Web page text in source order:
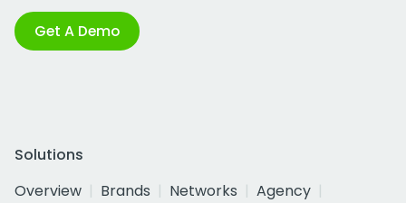
Get A Demo
Solutions
Overview
Brands Networks
Agency